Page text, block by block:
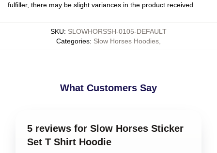
fulfiller, there may be slight variances in the product received
SKU: SLOWHORSSH-0105-DEFAULT
Categories: Slow Horses Hoodies
What Customers Say
5 reviews for Slow Horses Sticker
Set T Shirt Hoodie